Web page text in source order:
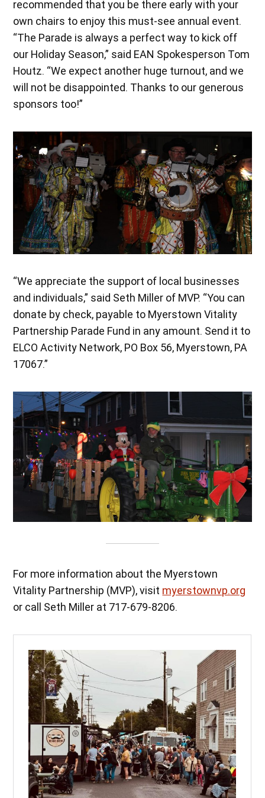
recommended that you be there early with your
own chairs to enjoy this must-see annual event.
“The Parade is always a perfect way to kick off
our Holiday Season,” said EAN Spokesperson Tom
Houtz. “We expect another huge turnout, and we
will not be disappointed. Thanks to our generous
sponsors too!”
“We appreciate the support of local businesses
and individuals,” said Seth Miller of MVP. “You can
donate by check, payable to Myerstown Vitality
Partnership Parade Fund in any amount. Send it to
ELCO Activity Network, PO Box 56, Myerstown, PA
17067.”
For more information about the Myerstown
Vitality Partnership (MVP), visit myerstownvp.org
or call Seth Miller at 717-679-8206.